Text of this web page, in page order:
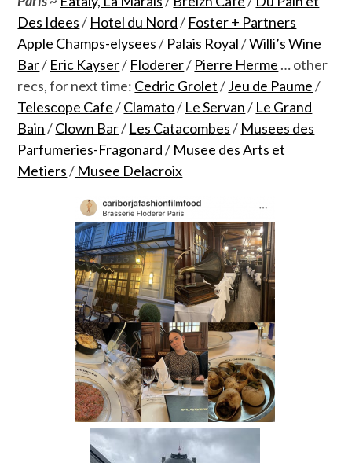
Des Idees/ Hotel du Nord/ Foster + Partners
Apple Champs-elysees/ Palais Royal/Willi’s Wine
Bar/ Eric Kayser/ Floderer/ Pierre Herme … other
recs, for next time: Cedric Grolet/Jeu de Paume/
Telescope Cafe/Clamato/ Le Servan/ Le Grand
Bain/Clown Bar/ Les Catacombes/ Musees des
Parfumeries-Fragonard/ Musee des Arts et
Metiers/ Musee Delacroix